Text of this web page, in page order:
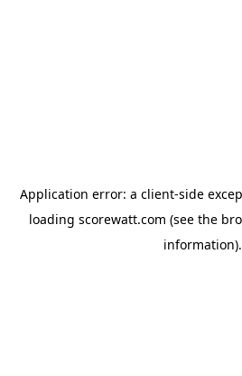
Application error: a client-side
loading scorewatt.com (see the
information).